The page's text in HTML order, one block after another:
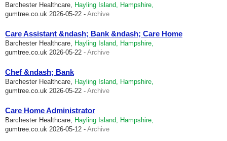
Barchester Healthcare, Hayling Island, Hampshire,
gumtree.co.uk 2026-05-22 - Archive
Care Assistant &ndash; Bank &ndash; Care Home
Barchester Healthcare, Hayling Island, Hampshire,
gumtree.co.uk 2026-05-22 - Archive
Chef &ndash; Bank
Barchester Healthcare, Hayling Island, Hampshire,
gumtree.co.uk 2026-05-22 - Archive
Care Home Administrator
Barchester Healthcare, Hayling Island, Hampshire,
gumtree.co.uk 2026-05-12 - Archive